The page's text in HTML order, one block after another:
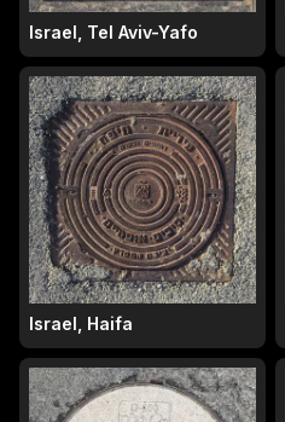
Israel, Tel Aviv-Yafo
Israel, Haifa